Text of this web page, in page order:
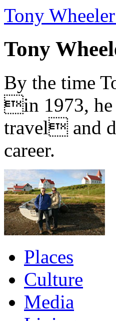
Tony
Tony
By the time
in 1973, he
travel and
career.
Places
Culture
Media